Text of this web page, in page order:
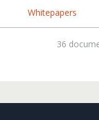
Whitepapers
36